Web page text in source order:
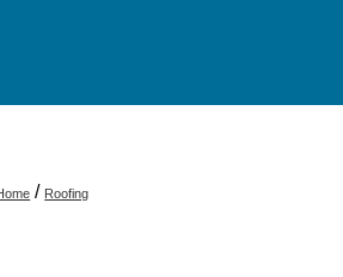
/ Roofing